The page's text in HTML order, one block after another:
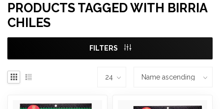
PRODUCTS TAGGED WITH BIRRIA
CHILES
FILTERS